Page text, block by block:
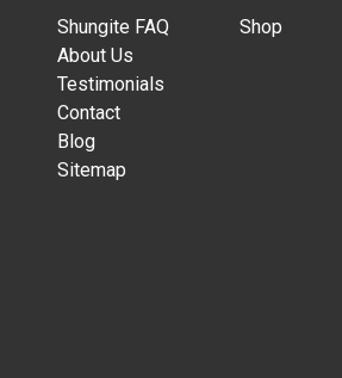
Shungite FAQ
About Us
Testimonials
Contact
Blog
Sitemap
Shop